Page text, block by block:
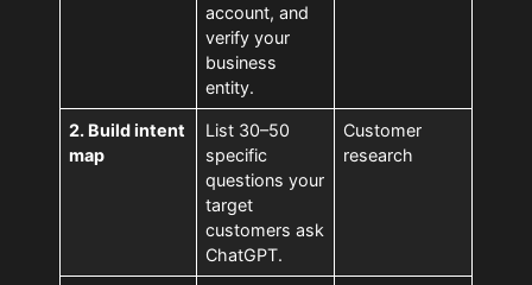
account, and
verify your
business
entity.
2. Build intent
map
List 30–50
specific
questions your
target
customers ask
ChatGPT.
Customer
research